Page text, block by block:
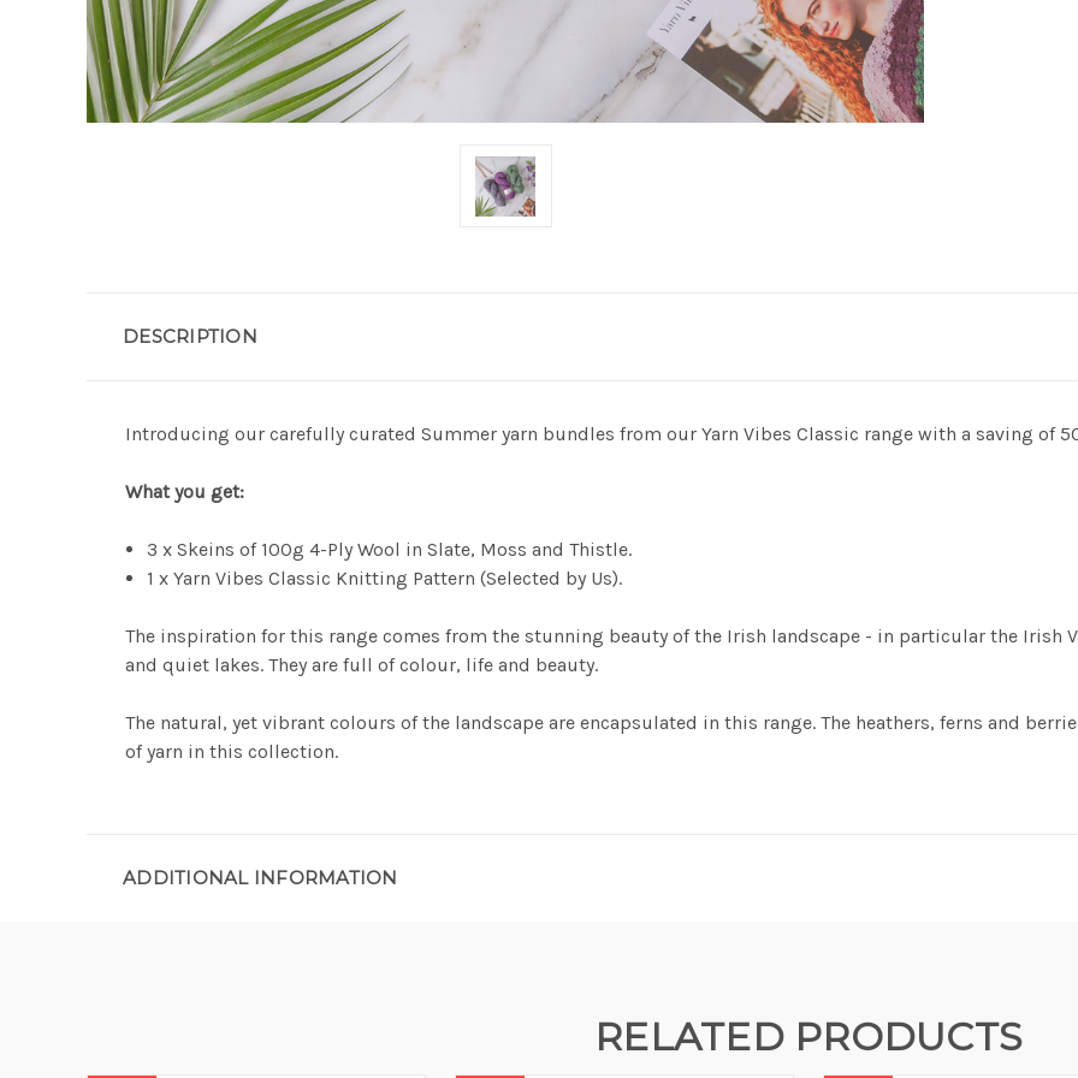
DESCRIPTION
Introducing our carefully curated Summer yarn bundles from our Yarn Vibes Classic range with a saving of
What you get:
3 x Skeins of 100g 4-Ply Wool in Slate, Moss and Thistle.
1 x Yarn Vibes Classic Knitting Pattern (Selected by Us).
The inspiration for this range comes from the stunning beauty of the Irish landscape - in particular the Irish
and quiet lakes. They are full of colour, life and beauty.
The natural, yet vibrant colours of the landscape are encapsulated in this range. The heathers, ferns and
of yarn in this collection.
ADDITIONAL INFORMATION
RELATED PRODUCTS